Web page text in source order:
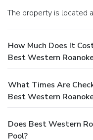
The property is located
How Much Does It
Best Western
What Times Are
Best Western
Does Best Western
Pool?